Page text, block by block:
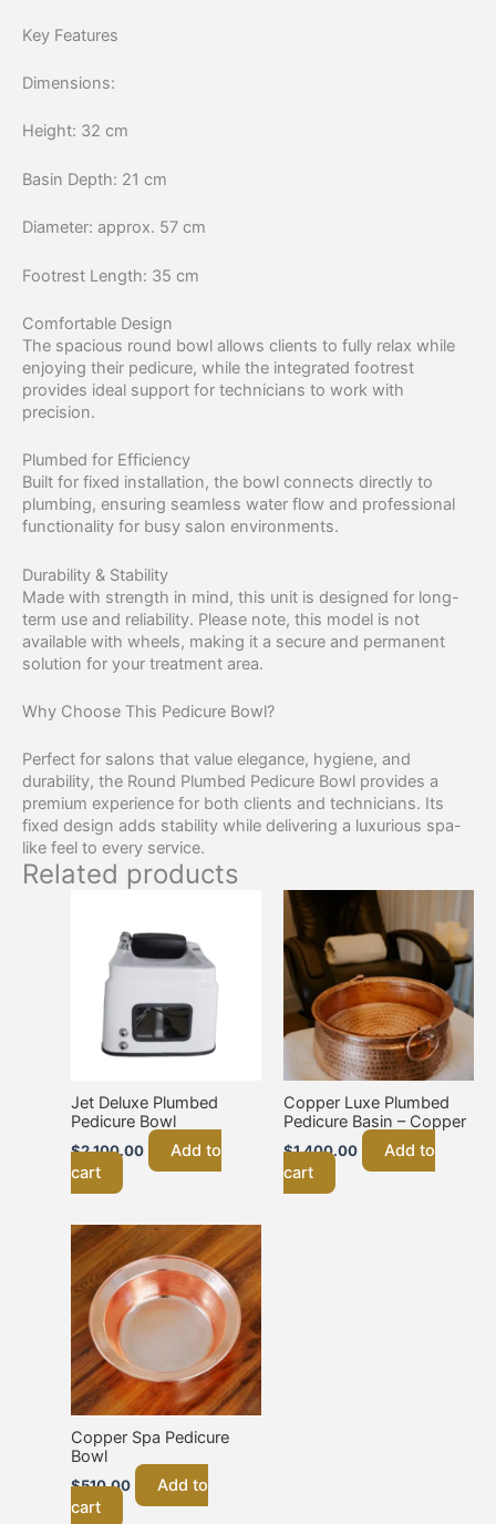
Key Features
Dimensions:
Height: 32 cm
Basin Depth: 21 cm
Diameter: approx. 57 cm
Footrest Length: 35 cm
Comfortable Design
The spacious round bowl allows clients to fully relax while
enjoying their pedicure, while the integrated footrest
provides ideal support for technicians to work with
precision.
Plumbed for Efficiency
Built for fixed installation, the bowl connects directly to
plumbing, ensuring seamless water flow and professional
functionality for busy salon environments.
Durability & Stability
Made with strength in mind, this unit is designed for long-
term use and reliability. Please note, this model is not
available with wheels, making it a secure and permanent
solution for your treatment area.
Why Choose This Pedicure Bowl?
Perfect for salons that value elegance, hygiene, and
durability, the Round Plumbed Pedicure Bowl provides a
premium experience for both clients and technicians. Its
fixed design adds stability while delivering a luxurious spa-
like feel to every service.
Related products
Jet Deluxe Plumbed
Pedicure Bowl
$2,100.00
Add to
cart
Copper Luxe Plumbed
Pedicure Basin – Copper
$1,400.00
Add to
cart
Copper Spa Pedicure
Bowl
$510.00
Add to
cart